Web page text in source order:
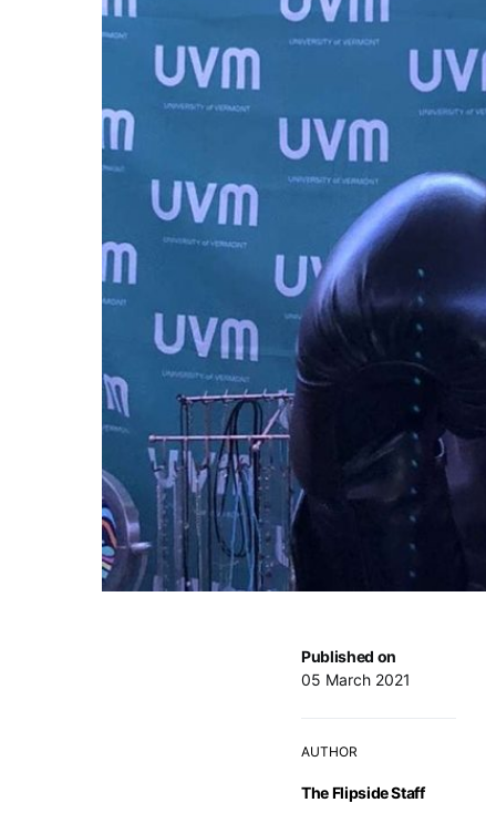
Published on
05 March 2021
AUTHOR
The Flipside Staff